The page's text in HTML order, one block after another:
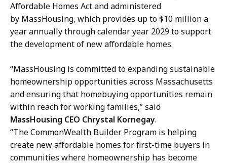
Affordable Homes Act and administered
by MassHousing, which provides up to $10 million a
year annually through calendar year 2029 to support
the development of new affordable homes.
“MassHousing is committed to expanding sustainable
homeownership opportunities across Massachusetts
and ensuring that homebuying opportunities remain
within reach for working families,” said
MassHousing CEO Chrystal Kornegay.
“The CommonWealth Builder Program is helping
create new affordable homes for first-time buyers in
communities where homeownership has become